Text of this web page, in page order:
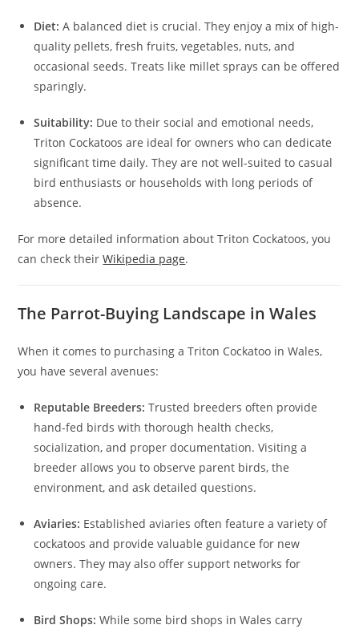
Diet: A balanced diet is crucial. They enjoy a mix of high-
quality pellets, fresh fruits, vegetables, nuts, and
occasional seeds. Treats like millet sprays can be offered
sparingly.
Suitability: Due to their social and emotional needs,
Triton Cockatoos are ideal for owners who can dedicate
significant time daily. They are not well-suited to casual
bird enthusiasts or households with long periods of
absence.
For more detailed information about Triton Cockatoos, you
can check theirWikipedia page.
The Parrot-Buying Landscape in Wales
When it comes to purchasing a Triton Cockatoo in Wales,
you have several avenues:
Reputable Breeders: Trusted breeders often provide
hand-fed birds with thorough health checks,
socialization, and proper documentation. Visiting a
breeder allows you to observe parent birds, the
environment, and ask detailed questions.
Aviaries: Established aviaries often feature a variety of
cockatoos and provide valuable guidance for new
owners. They may also offer support networks for
ongoing care.
Bird Shops: While some bird shops in Wales carry